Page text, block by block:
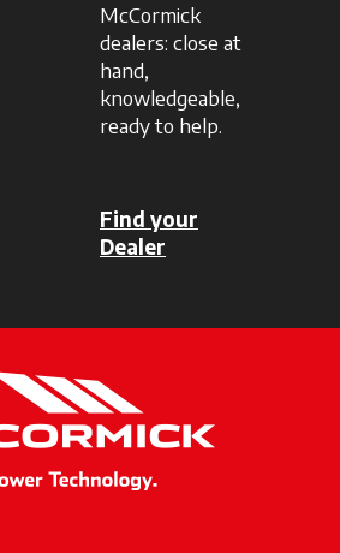
McCormick
dealers: close at
hand,
knowledgeable,
ready to help.
Find your
Dealer